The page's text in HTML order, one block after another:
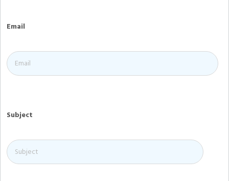
Email
Subject